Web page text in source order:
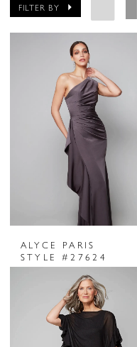
FILTER BY
ALYCE PARIS
STYLE #27624